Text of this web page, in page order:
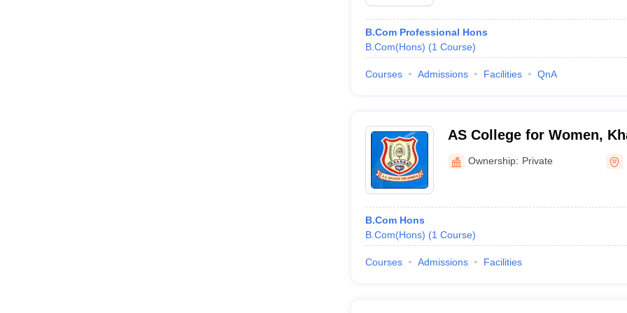
B.Com Professional Hons
B.Com(Hons) (1 Course)
Courses Admissions Facilities QnA
AS College for Women,
Ownership: Private
B.Com Hons
B.Com(Hons) (1 Course)
Courses Admissions Facilities